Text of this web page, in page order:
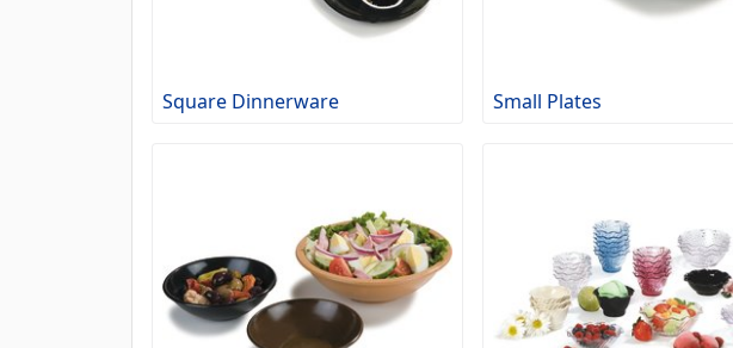
Square Dinnerware Small Plates